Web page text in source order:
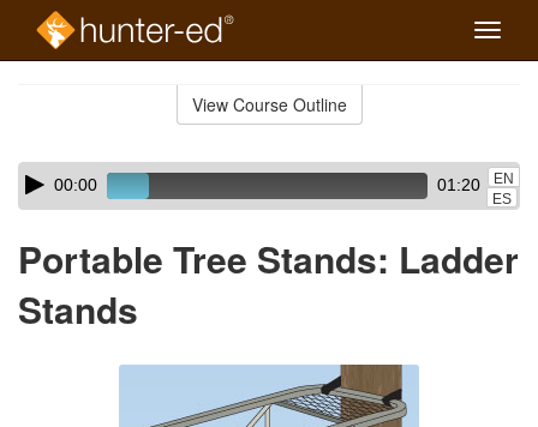
Toggle
View Course Outline
Skip
audio
Audio
Player00:00 01:20
EN
ES
Portable Tree Stands: Ladder
Stands